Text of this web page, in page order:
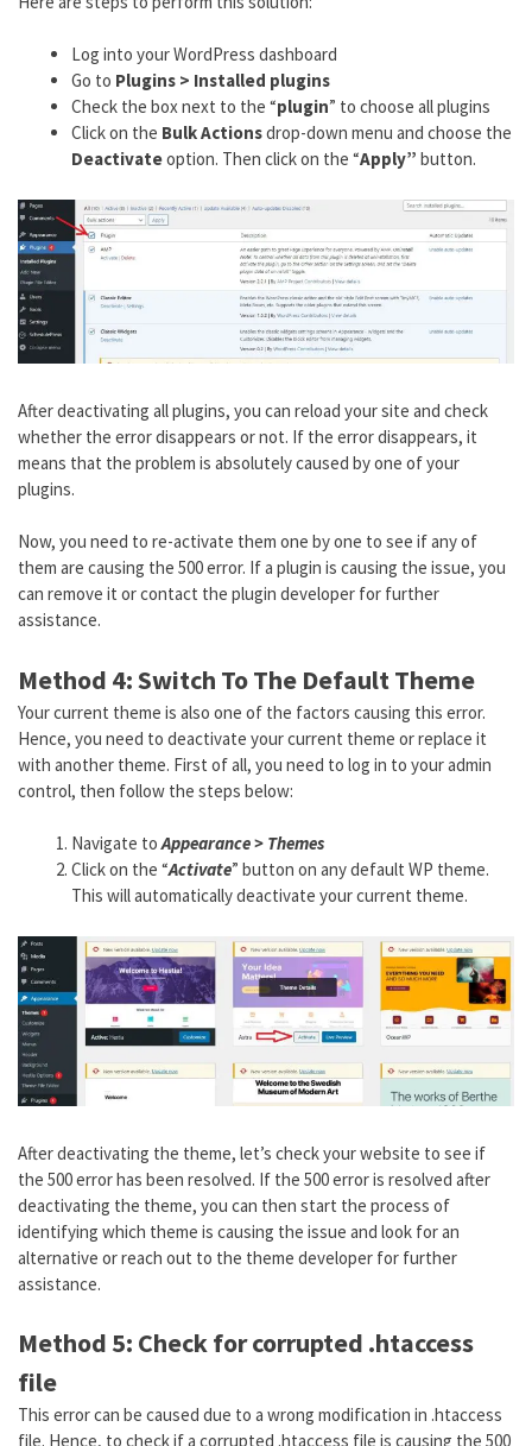
Log into your WordPress dashboard
Go to Plugins > Installed plugins
Check the box next to the “plugin” to choose all plugins
Click on the Bulk Actionsdrop-down menu and choose the
Deactivateoption. Then click on the “Apply” button.
After deactivating all plugins, you can reload your site and check
whether the error disappears or not. If the error disappears, it
means that the problem is absolutely caused by one of your
plugins.
Now, you need to re-activate them one by one to see if any of
them are causing the 500 error. If a plugin is causing the issue, you
can remove it or contact the plugin developer for further
assistance.
Method 4: Switch To The Default Theme
Your current theme is also one of the factors causing this error.
Hence, you need to deactivate your current theme or replace it
with another theme. First of all, you need to log in to your admin
control, then follow the steps below:
Navigate toAppearance > Themes
Click on the “Activate” button on any default WP theme.
This will automatically deactivate your current theme.
After deactivating the theme, let’s check your website to see if
the 500 error has been resolved. If the 500 error is resolved after
deactivating the theme, you can then start the process of
identifying which theme is causing the issue and look for an
alternative or reach out to the theme developer for further
assistance.
Method 5: Check for corrupted .htaccess
file
This error can be caused due to a wrong modification in .htaccess
file. Hence, to check if a corrupted .htaccess file is causing the 500